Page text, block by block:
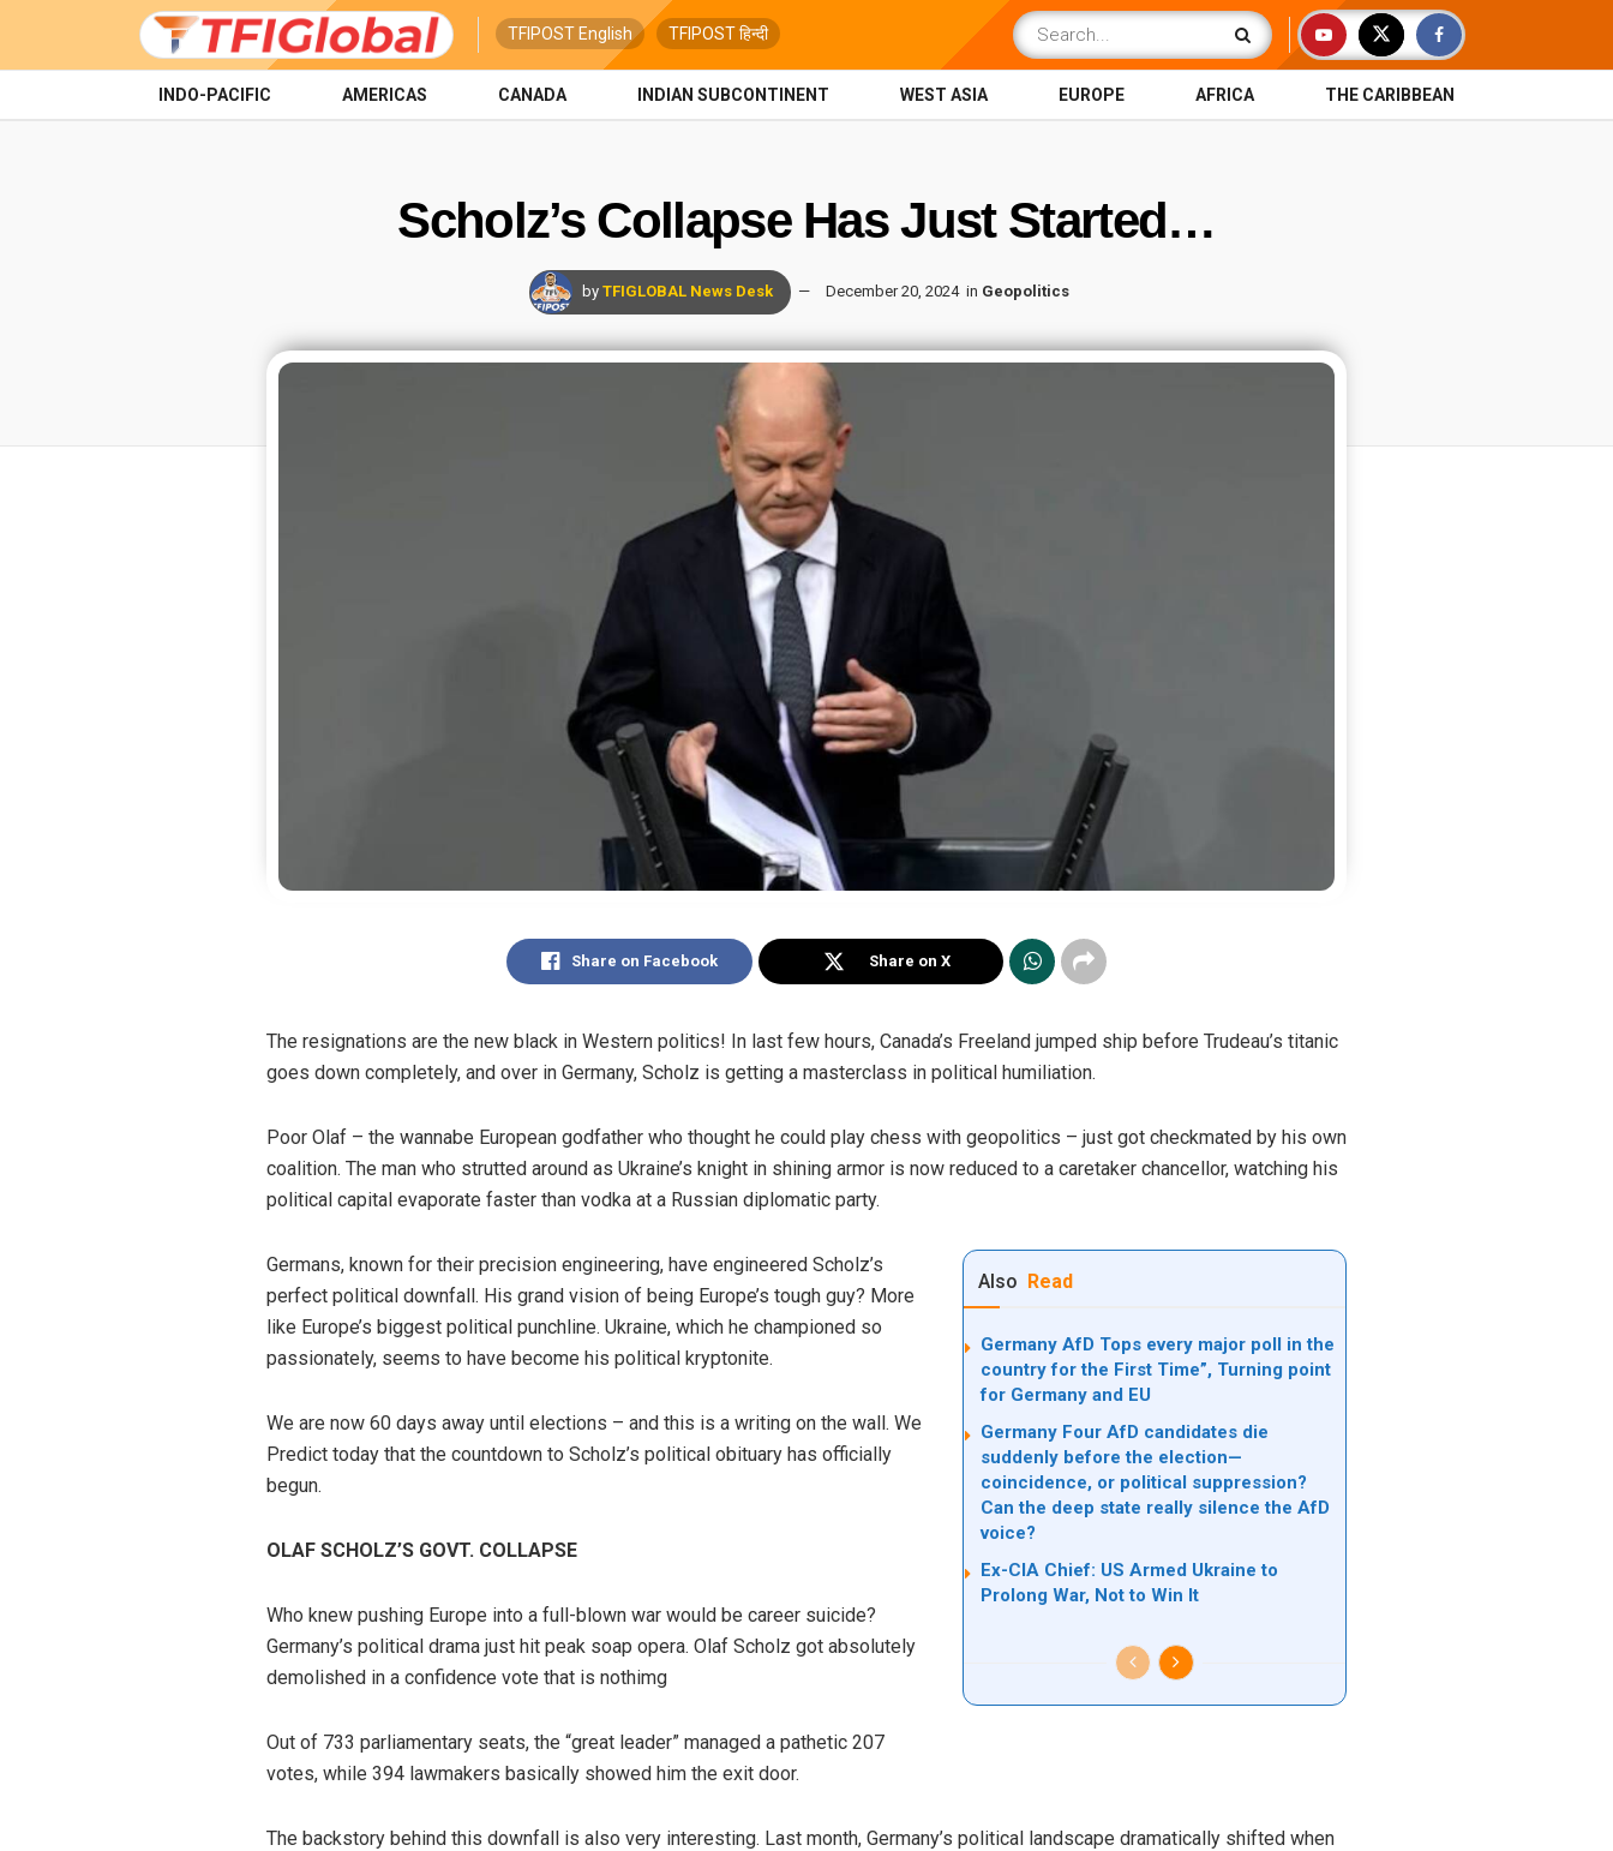
TFIPOST English TFIPOST हिन्दी
INDO-PACIFIC AMERICAS CANADA INDIAN SUBCONTINENT WEST ASIA EUROPE AFRICA THE CARIBBEAN
Scholz’s Collapse Has Just Started…
by TFIGLOBAL News Desk December 20, 2024 in Geopolitics
Share on Facebook Share on X
The resignations are the new black in Western politics! In last few hours, Canada’s Freeland jumped ship before Trudeau’s titanic
goes down completely, and over in Germany, Scholz is getting a masterclass in political humiliation.
Poor Olaf – the wannabe European godfather who thought he could play chess with geopolitics – just got checkmated by his own
coalition. The man who strutted around as Ukraine’s knight in shining armor is now reduced to a caretaker chancellor, watching his
political capital evaporate faster than vodka at a Russian diplomatic party.
Also Read
Germany AfD Tops every major poll in the
country for the First Time”, Turning point
for Germany and EU
Germany Four AfD candidates die
suddenly before the election—
coincidence, or political suppression?
Can the deep state really silence the AfD
voice?
Ex-CIA Chief: US Armed Ukraine to
Prolong War, Not to Win It
Germans, known for their precision engineering, have engineered Scholz’s
perfect political downfall. His grand vision of being Europe’s tough guy? More
like Europe’s biggest political punchline. Ukraine, which he championed so
passionately, seems to have become his political kryptonite.
We are now 60 days away until elections – and this is a writing on the wall. We
Predict today that the countdown to Scholz’s political obituary has officially
begun.
OLAF SCHOLZ’S GOVT. COLLAPSE
Who knew pushing Europe into a full-blown war would be career suicide?
Germany’s political drama just hit peak soap opera. Olaf Scholz got absolutely
demolished in a confidence vote that is nothimg
Out of 733 parliamentary seats, the “great leader” managed a pathetic 207
votes, while 394 lawmakers basically showed him the exit door.
The backstory behind this downfall is also very interesting. Last month, Germany’s political landscape dramatically shifted when